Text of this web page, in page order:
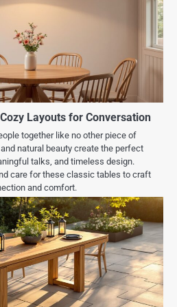
Layouts for Conversation
together like no other piece of
natural beauty create the perfect
talks, and timeless design.
care for these classic tables to craft
and comfort.